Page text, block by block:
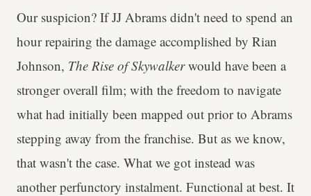
Our suspicion? If JJ Abrams didn't need to spend an
hour repairing the damage accomplished by Rian
Johnson, The Rise of Skywalkerwould have been a
stronger overall film; with the freedom to navigate
what had initially been mapped out prior to Abrams
stepping away from the franchise. But as we know,
that wasn't the case. What we got instead was
another perfunctory instalment. Functional at best. It